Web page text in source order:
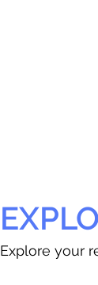
Explore your